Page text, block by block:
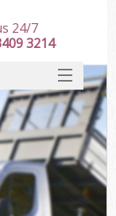
24/7
3214